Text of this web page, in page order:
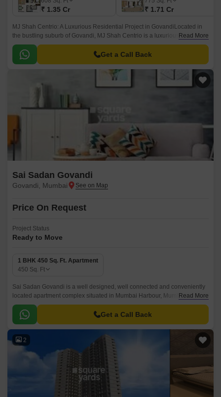
₹ 1.35 Cr ₹ 1.71 Cr
MJ Shah Centrio: A Luxurious Residential Project in GovandiLocated in
the bustling suburb of Govandi, MJ Shah Centrio is a luxurious residential
project that boasts proximity to key connectivity points.
Read More
Get a Call Back
Sai Sadan Govandi
Govandi, Mumbai
Price On Request
Project Status
Ready to Move
1 BHK 450 Sq. Ft. Apartment
450 Sq. Ft
Sai Sadan Govandi is a well designed, well connected and conveniently
located apartment complex situated in Mumbai Harbour, Mumbai. The
project offers 450 sqft apartments with all the modern amenities and
conveniences that you would need for a comfortable stay in Mumbai.
Read More
Get a Call Back
2